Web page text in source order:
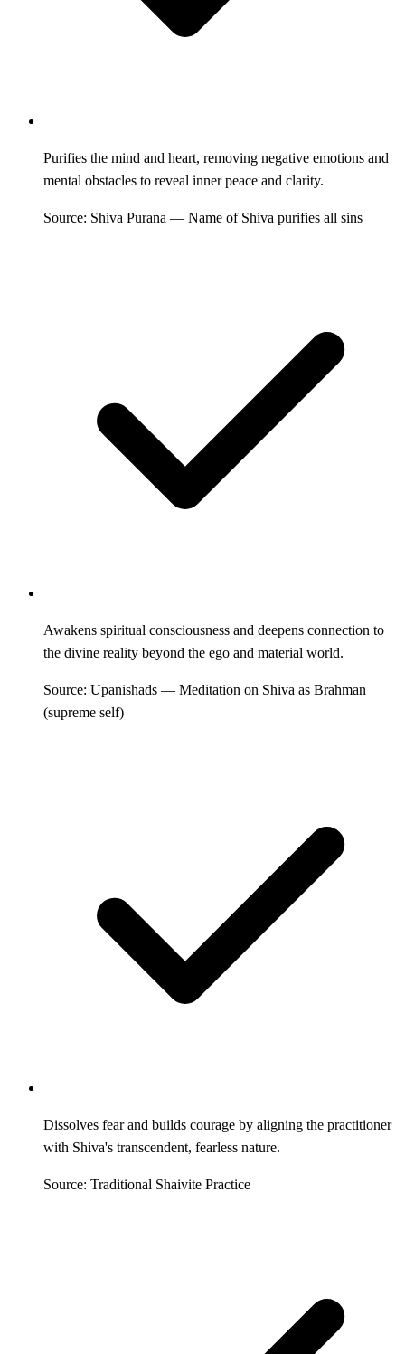
Purifies the mind and heart, removing negative emotions and
mental obstacles to reveal inner peace and clarity.
Source: Shiva Purana — Name of Shiva purifies all sins
Awakens spiritual consciousness and deepens connection to
the divine reality beyond the ego and material world.
Source: Upanishads — Meditation on Shiva as Brahman
(supreme self)
Dissolves fear and builds courage by aligning the practitioner
with Shiva's transcendent, fearless nature.
Source: Traditional Shaivite Practice